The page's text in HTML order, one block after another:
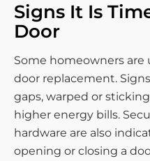
Signs It Is
Door
Some homeowners are
door replacement.
gaps, warped or
higher energy bills.
hardware are also
opening or closing a